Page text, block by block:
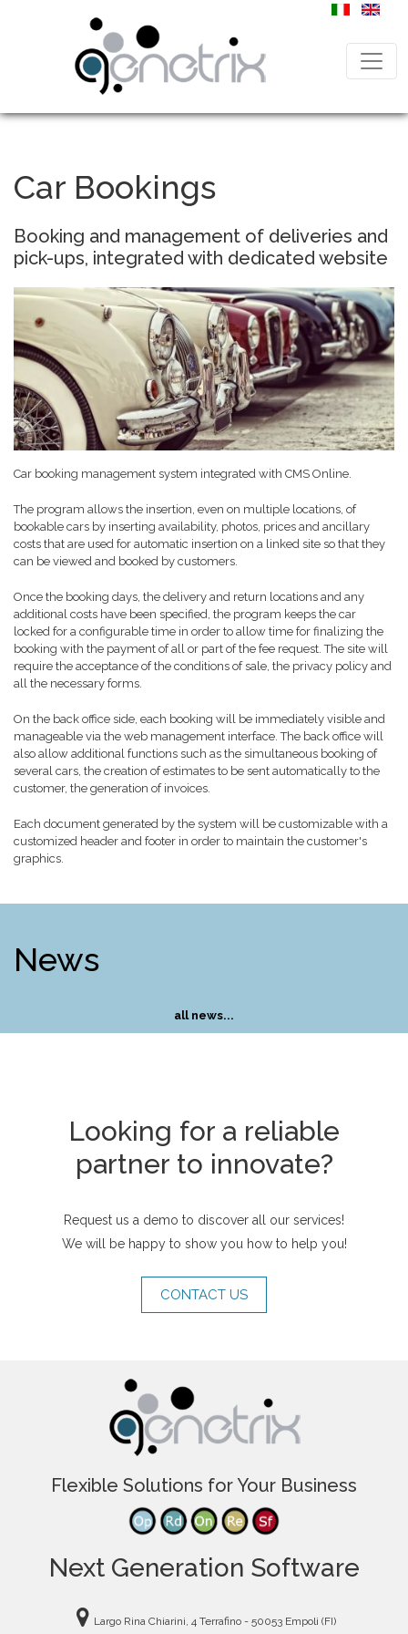
Car Bookings
Booking and management of deliveries and
pick-ups, integrated with dedicated website
Car booking management system integrated with CMS Online.
The program allows the insertion, even on multiple locations, of
bookable cars by inserting availability, photos, prices and ancillary
costs that are used for automatic insertion on a linked site so that they
can be viewed and booked by customers.
Once the booking days, the delivery and return locations and any
additional costs have been specified, the program keeps the car
locked for a configurable time in order to allow time for finalizing the
booking with the payment of all or part of the fee request. The site will
require the acceptance of the conditions of sale, the privacy policy and
all the necessary forms.
On the back office side, each booking will be immediately visible and
manageable via the web management interface. The back office will
also allow additional functions such as the simultaneous booking of
several cars, the creation of estimates to be sent automatically to the
customer, the generation of invoices.
Each document generated by the system will be customizable with a
customized header and footer in order to maintain the customer's
graphics.
News
all news...
Looking for a reliable
partner to innovate?
Request us a demo to discover all our services!
We will be happy to show you how to help you!
CONTACT US
Flexible Solutions for Your Business
Next Generation Software
Largo Rina Chiarini, 4 Terrafino - 50053 Empoli (FI)